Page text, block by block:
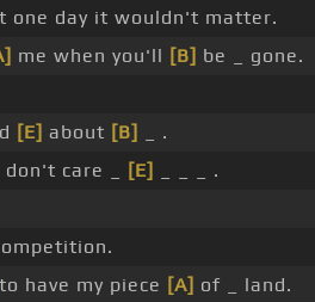
one day it wouldn't matter.
me when you'll [B] be _ gone.
[E] about [B]
_ .
don't care _ [E]
_ _ _ .
to have my piece [A] of _ land.